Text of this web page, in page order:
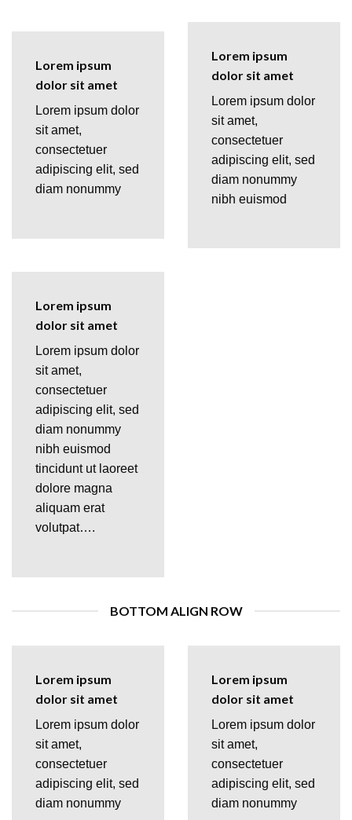
Lorem ipsum
dolor sit amet
Lorem ipsum dolor
sit amet,
consectetuer
adipiscing elit, sed
diam nonummy
Lorem ipsum
dolor sit amet
Lorem ipsum dolor
sit amet,
consectetuer
adipiscing elit, sed
diam nonummy
nibh euismod
Lorem ipsum
dolor sit amet
Lorem ipsum dolor
sit amet,
consectetuer
adipiscing elit, sed
diam nonummy
nibh euismod
tincidunt ut laoreet
dolore magna
aliquam erat
volutpat….
BOTTOM ALIGN ROW
Lorem ipsum
dolor sit amet
Lorem ipsum dolor
sit amet,
consectetuer
adipiscing elit, sed
diam nonummy
Lorem ipsum
dolor sit amet
Lorem ipsum dolor
sit amet,
consectetuer
adipiscing elit, sed
diam nonummy